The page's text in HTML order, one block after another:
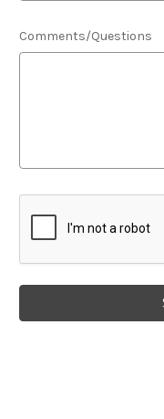
Comments/Questions